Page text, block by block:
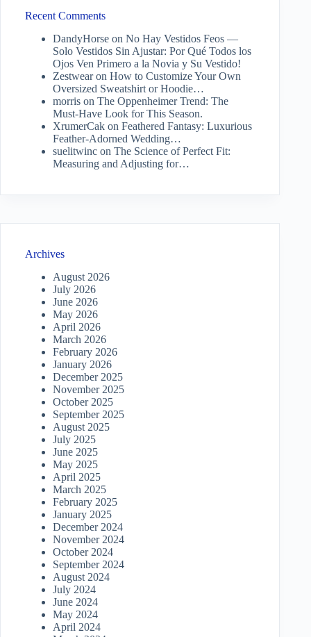
Recent Comments
DandyHorse on No Hay Vestidos Feos —
Solo Vestidos Sin Ajustar: Por Qué Todos los
Ojos Ven Primero a la Novia y Su Vestido!
Zestwearon How to Customize Your Own
Oversized Sweatshirt or Hoodie…
morris on The Oppenheimer Trend: The
Must-Have Look for This Season.
XrumerCak on Feathered Fantasy: Luxurious
Feather-Adorned Wedding…
suelitwinc on The Science of Perfect Fit:
Measuring and Adjusting for…
Archives
August 2026
July 2026
June 2026
May 2026
April 2026
March 2026
February 2026
January 2026
December 2025
November 2025
October 2025
September 2025
August 2025
July 2025
June 2025
May 2025
April 2025
March 2025
February 2025
January 2025
December 2024
November 2024
October 2024
September 2024
August 2024
July 2024
June 2024
May 2024
April 2024